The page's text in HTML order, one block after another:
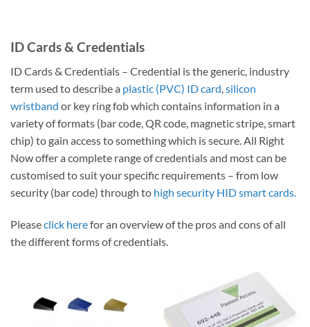
ID Cards & Credentials
ID Cards & Credentials – Credential is the generic, industry
term used to describe a plastic (PVC) ID card,silicon
wristband or key ring fob which contains information in a
variety of formats (bar code, QR code, magnetic stripe, smart
chip) to gain access to something which is secure. All Right
Now offer a complete range of credentials and most can be
customised to suit your specific requirements – from low
security (bar code) through to high security HID smart cards.
Pleaseclick herefor an overview of the pros and cons of all
the different forms of credentials.